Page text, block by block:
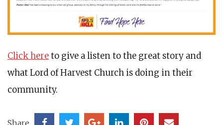
Click hereto give a listen to the great story and
what Lord of Harvest Church is doing in their
community.
Share